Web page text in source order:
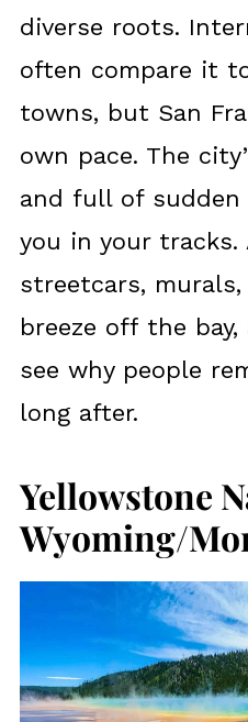
diverse roots.
often compare it
towns, but San
own pace. The
and full of
you in your tracks.
streetcars,
breeze off the bay,
see why people
long after.
Yellowstone
Wyoming/